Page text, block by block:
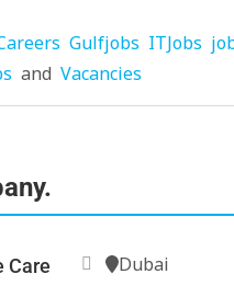
Gulfjobs ITJobs
and Vacancies
Care
Dubai